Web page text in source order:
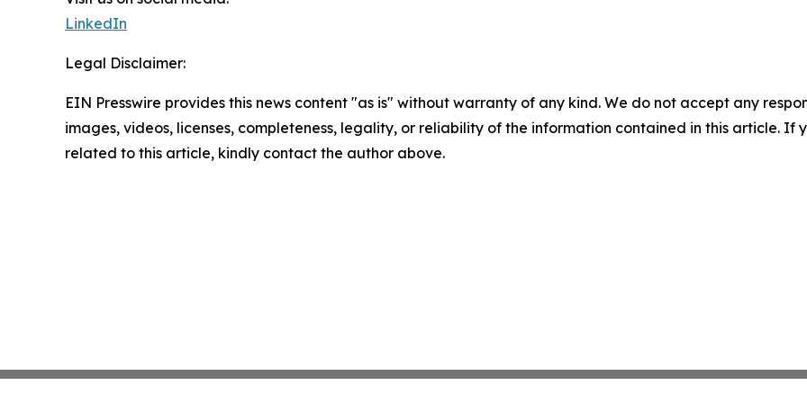
LinkedIn
Legal Disclaimer:
EIN Presswire provides this news content "as is" without warranty of any kind. We do not accept any
images, videos, licenses, completeness, legality, or reliability of the information contained in this article. If
related to this article, kindly contact the author above.